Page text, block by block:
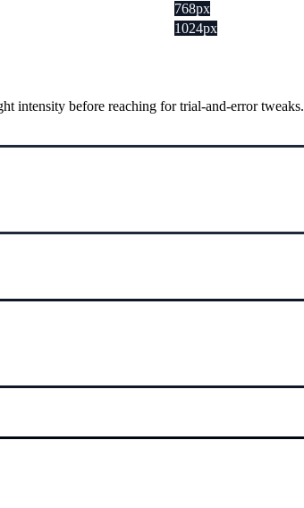
768px
1024px
intensity before reaching for trial-and-error tweaks.